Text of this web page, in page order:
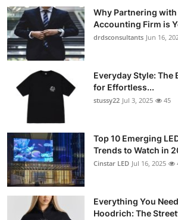
Health
Submit Press Release
Crypto
Advertise with US
Business
Finance
Tech
Why Partnering with
Accounting Firm is
drdsconsultants Jun 16,
Everyday Style: The
for Effortless...
stussy22 Jul 3, 2025 45
Top 10 Emerging
Trends to Watch in
Cinstar LED Jul 16, 2025
Everything You
Hoodrich: The